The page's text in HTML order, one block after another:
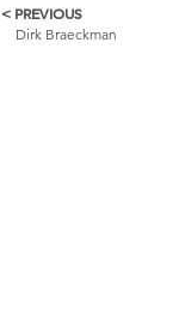
More
< PREVIOUS
Dirk Braeckman